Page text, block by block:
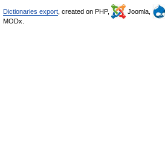
Dictionaries export , created on PHP, Joomla,
MODx.